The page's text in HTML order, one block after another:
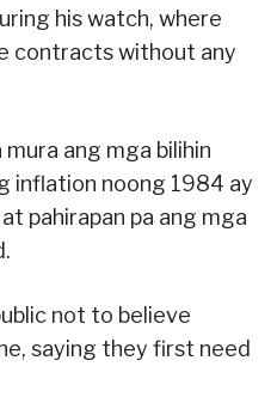
his watch, where
contracts without any
mura ang mga bilihin
inflation noong 1984 ay
pahirapan pa ang mga
not to believe
saying they first need